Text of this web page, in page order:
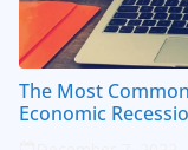
The Most
Economic